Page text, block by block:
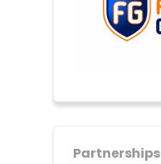
Partnerships